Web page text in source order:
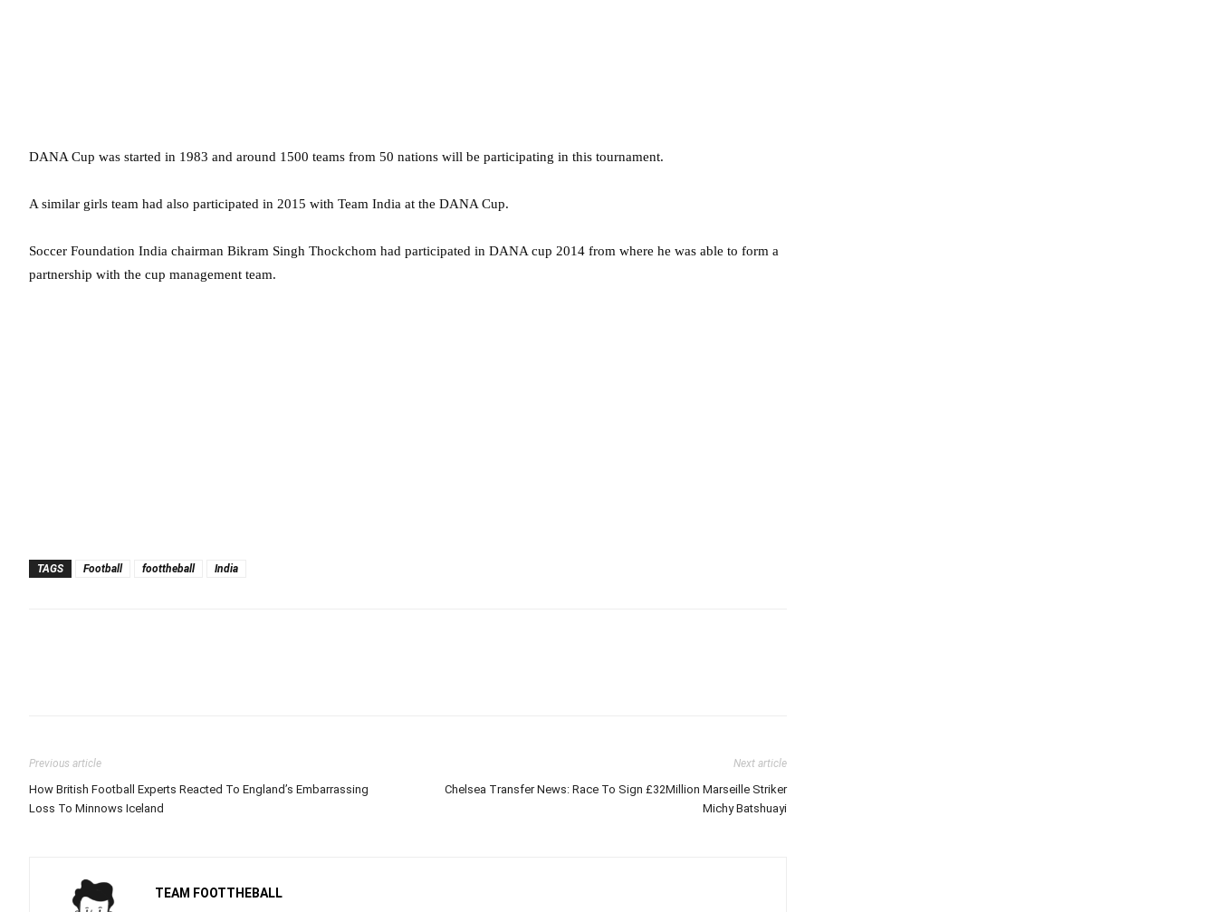
DANA Cup was started in 1983 and around 1500 teams from 50 nations will be participating in this tournament.
A similar girls team had also participated in 2015 with Team India at the DANA Cup.
Soccer Foundation India chairman Bikram Singh Thockchom had participated in DANA cup 2014 from where he was able to form a
partnership with the cup management team.
TAGS Football foottheball India
Previous article
How British Football Experts Reacted To England’s Embarrassing
Loss To Minnows Iceland
Next article
Chelsea Transfer News: Race To Sign £32Million Marseille Striker
Michy Batshuayi
TEAM FOOTTHEBALL